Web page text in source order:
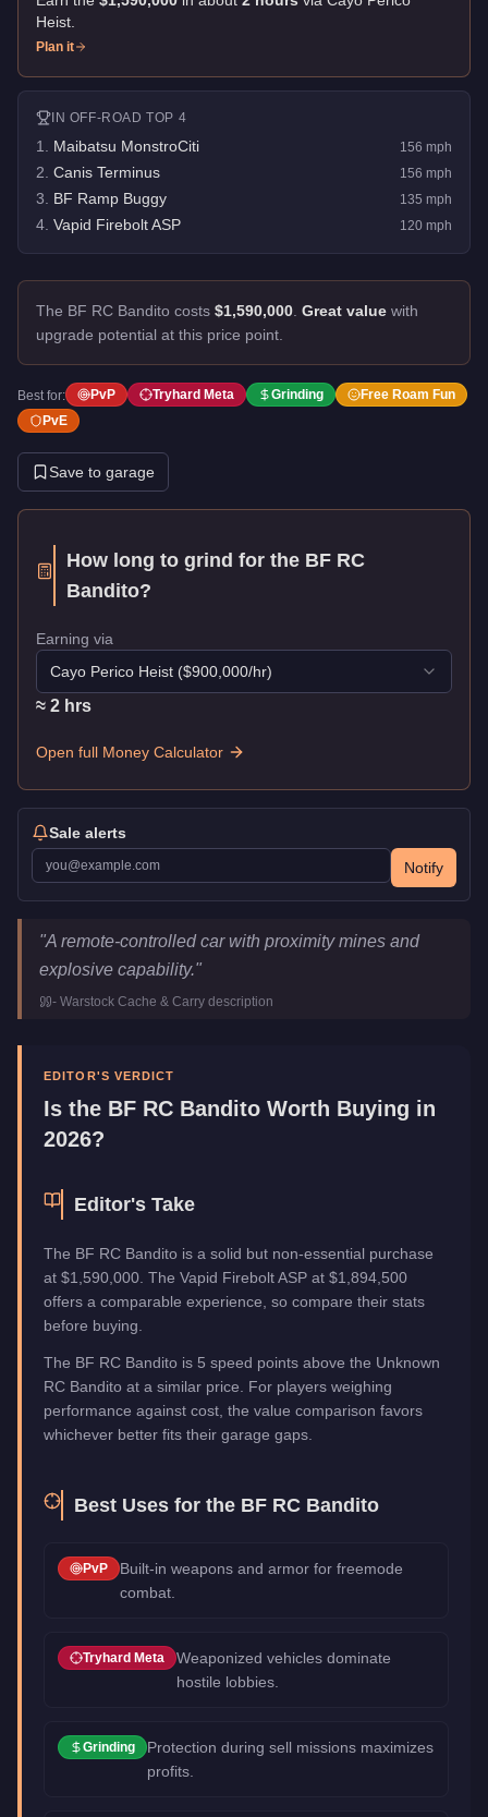
Heist
Plan it
IN OFF-ROAD TOP 4
1 Maibatsu MonstroCiti 156 mph
2 Canis Terminus 156 mph
3 BF Ramp Buggy 135 mph
4 Vapid Firebolt ASP 120 mph
The BF RC Bandito costs $1,590,000 Great value with
upgrade potential at this price point.
Best for: PvP Tryhard Meta Grinding
Free Roam Fun
PvE
Save to garage
How long to grind for the BF RC
Bandito?
Earning via
Cayo Perico Heist ($900,000/hr)
≈ 2 hrs
Open full Money Calculator
Sale alerts
Notify
BF RC Bandito
Key Statistics
Price
$1,590,000
Upgrade Type
Category
Vehicles
"A remote-controlled car with proximity mines and
explosive capability."
- Warstock Cache & Carry description
EDITOR'S VERDICT
Is the BF RC Bandito Worth Buying in
2026?
Editor's Take
The BF RC Bandito is a solid but non-essential purchase
at $1,590,000. The Vapid Firebolt ASP at $1,894,500
offers a comparable experience, so compare their stats
before buying.
The BF RC Bandito is 5 speed points above the Unknown
RC Bandito at a similar price. For players weighing
performance against cost, the value comparison favors
whichever better fits their garage gaps.
Best Uses for the BF RC Bandito
PvP
Built-in weapons and armor for freemode
combat.
Tryhard Meta
Weaponized vehicles dominate
hostile lobbies.
Grinding
Protection during sell missions maximizes
profits.